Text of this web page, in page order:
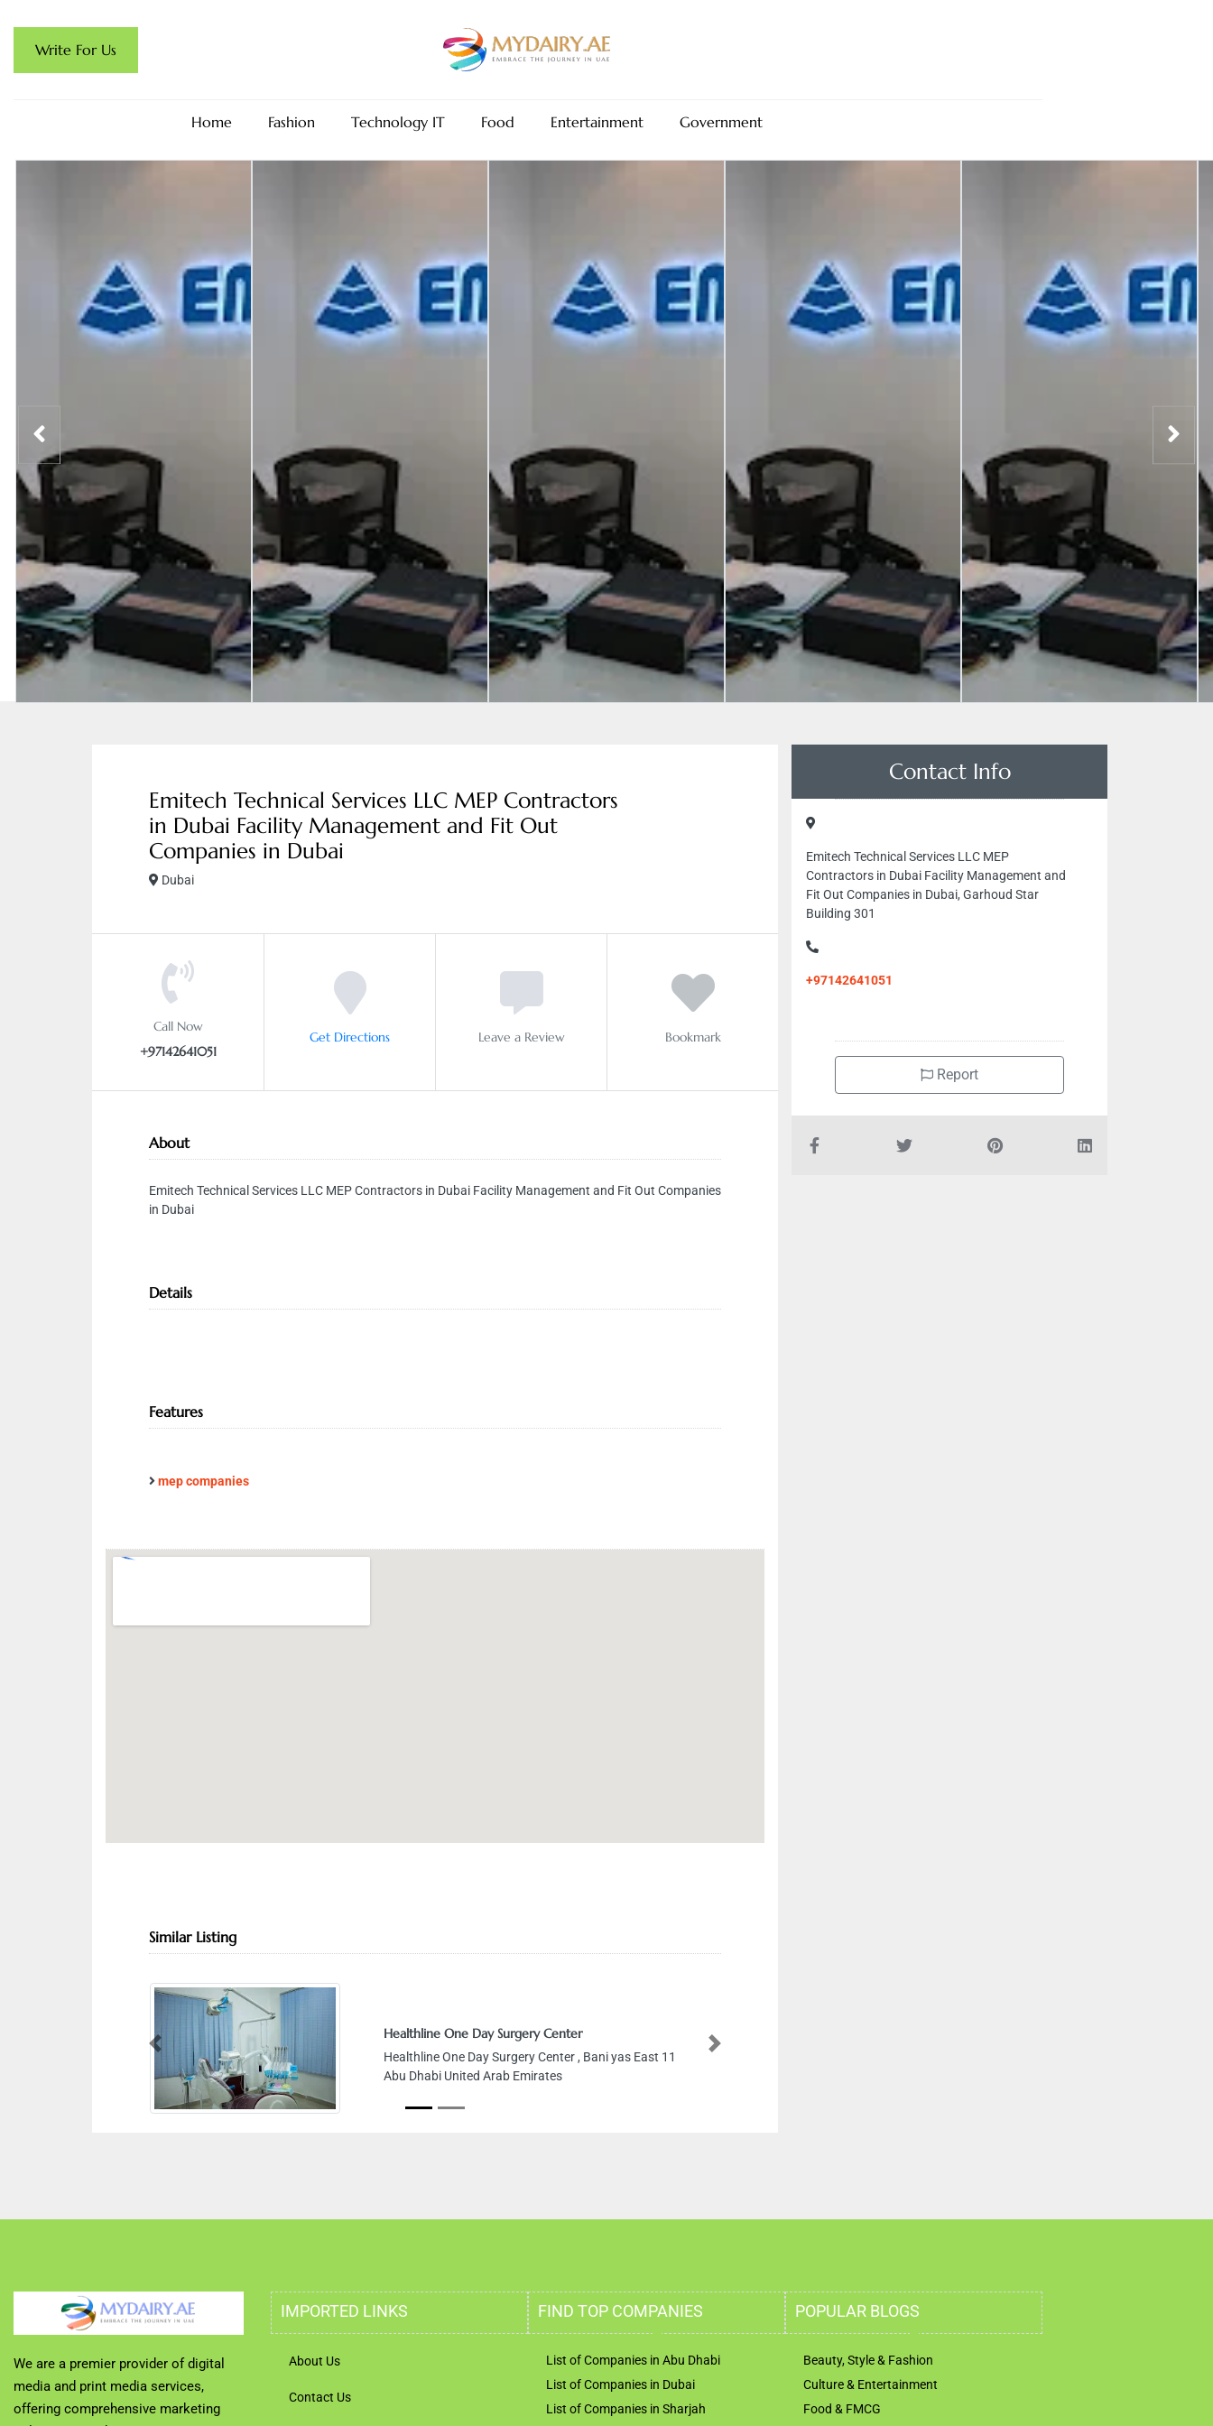
Write For Us
Home Fashion Technology IT Food Entertainment Government
Emitech Technical Services LLC MEP Contractors
in Dubai Facility Management and Fit Out
Companies in Dubai
Dubai
Call Now
+97142641051
Get Directions Leave a Review Bookmark
About
Emitech Technical Services LLC MEP Contractors in Dubai Facility Management and Fit Out Companies
in Dubai
Details
Features
mep companies
Similar Listing
Healthline One Day Surgery Center
Healthline One Day Surgery Center , Bani yas East 11
Abu Dhabi United Arab Emirates
Previous Next
Contact Info
Emitech Technical Services LLC MEP
Contractors in Dubai Facility Management and
Fit Out Companies in Dubai, Garhoud Star
Building 301
+97142641051
Report
We are a premier provider of digital
media and print media services,
offering comprehensive marketing
IMPORTED LINKS
About Us
Contact Us
FIND TOP COMPANIES
List of Companies in Abu Dhabi
List of Companies in Dubai
List of Companies in Sharjah
POPULAR BLOGS
Beauty, Style & Fashion
Culture & Entertainment
Food & FMCG